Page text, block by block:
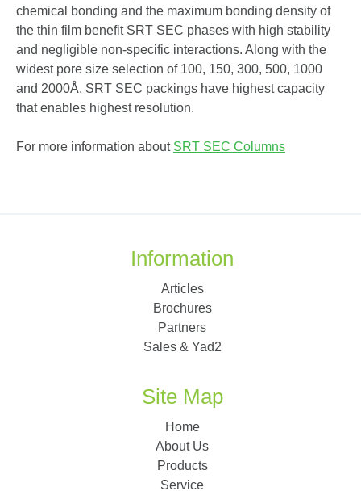
chemical bonding and the maximum bonding density of
the thin film benefit SRT SEC phases with high stability
and negligible non-specific interactions. Along with the
widest pore size selection of 100, 150, 300, 500, 1000
and 2000Å, SRT SEC packings have highest capacity
that enables highest resolution.
For more information about SRT SEC Columns
Information
Articles
Brochures
Partners
Sales & Yad2
Site Map
Home
About Us
Products
Service